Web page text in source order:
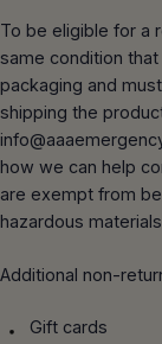
FANS AND
RESCUE
GAS
THERMAL
SHOP
OHD
CMC
MSA GLOBE
3M SCOTT
CENTER
BREATHING
CUSTOM
DOT
GAS METER
SUPPORT
SCHEDULE
ABOUT
To be eligible for a
same condition
packaging and
shipping the
how we can help
are exempt from
hazardous
Additional non-
Gift cards